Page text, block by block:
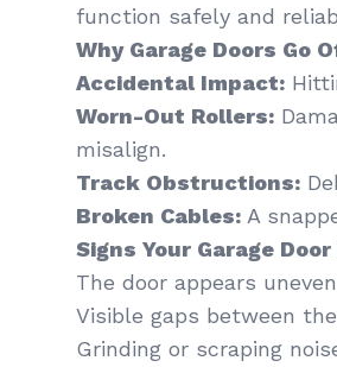
function safely and
Why Garage Doors Go
Accidental Impact:
Worn-Out Rollers:
misalign.
Track Obstructions:
Broken Cables: A
Signs Your Garage
The door appears
Visible gaps between
Grinding or scraping